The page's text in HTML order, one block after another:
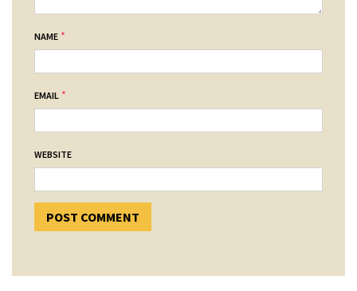
NAME *
EMAIL *
WEBSITE